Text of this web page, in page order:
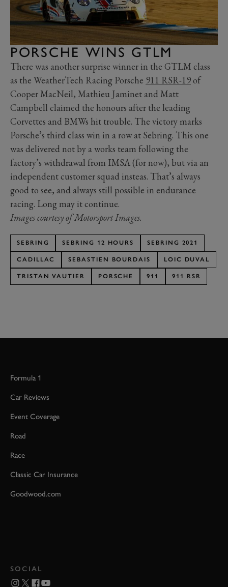
PORSCHE WINS GTLM
There was another surprise winner in the GTLM class
as the WeatherTech Racing Porsche 911 RSR-19of
Cooper MacNeil, Mathieu Jaminet and Matt
Campbell claimed the honours after the leading
Corvettes and BMWs hit trouble. The victory marks
Porsche’s third class win in a row at Sebring. This one
was delivered not by a works team following the
factory’s withdrawal from IMSA (for now), but via an
independent customer squad insteas. That’s always
good to see, and always still possible in endurance
racing. Long may it continue.
Images courtesy of Motorsport Images.
SEBRING SEBRING 12 HOURS SEBRING 2021
CADILLAC SEBASTIEN BOURDAIS LOIC DUVAL
TRISTAN VAUTIER PORSCHE 911 911 RSR
Formula 1
Car Reviews
Event Coverage
Road
Race
Classic Car Insurance
Goodwood.com
SOCIAL